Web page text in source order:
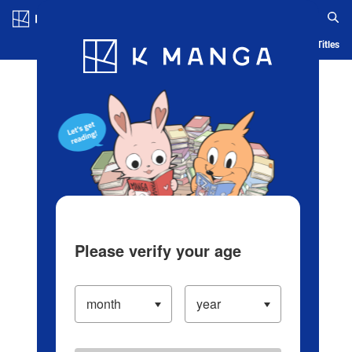
Blog App Ranking History Serialized Titles
Please verify your age